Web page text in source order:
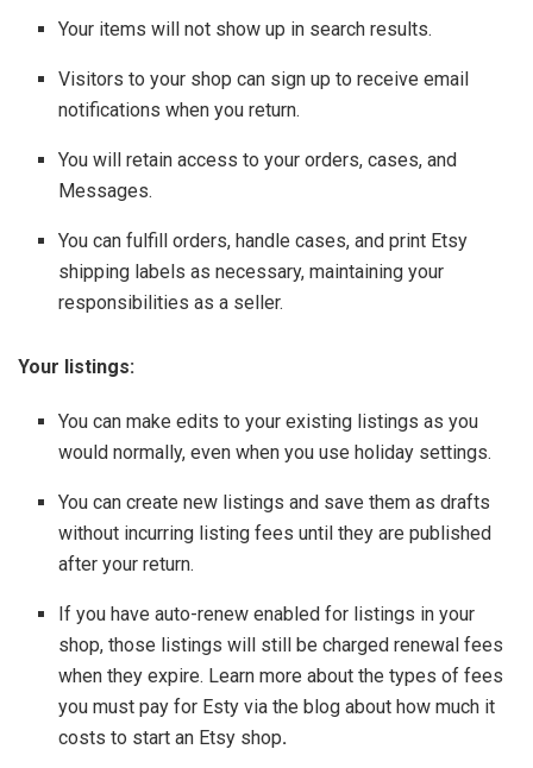
Your items will not show up in search results.
Visitors to your shop can sign up to receive email
notifications when you return.
You will retain access to your orders, cases, and
Messages.
You can fulfill orders, handle cases, and print Etsy
shipping labels as necessary, maintaining your
responsibilities as a seller.
Your listings:
You can make edits to your existing listings as you
would normally, even when you use holiday settings.
You can create new listings and save them as drafts
without incurring listing fees until they are published
after your return.
If you have auto-renew enabled for listings in your
shop, those listings will still be charged renewal fees
when they expire. Learn more about the types of fees
you must pay for Esty via the blog about how much it
costs to start an Etsy shop.